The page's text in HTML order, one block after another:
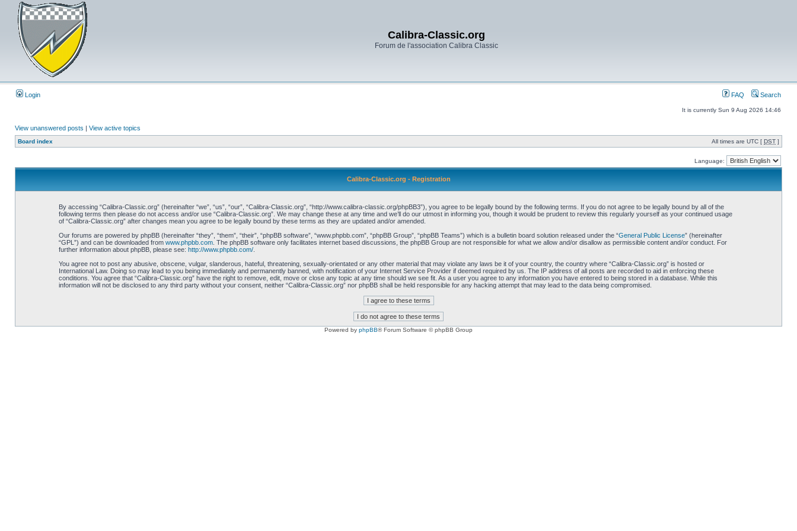
Calibra-Classic.org
Forum de l'association Calibra Classic
Login FAQ Search
It is currently Sun 9 Aug 2026 14:46
View unanswered posts | View active topics
Board index All times are UTC [ DST ]
Language:
Calibra-Classic.org - Registration
By accessing “Calibra-Classic.org” (hereinafter “we”, “us”, “our”, “Calibra-Classic.org”, “http://www.calibra-classic.org/phpBB3”), you agree to be legally bound by the following terms. If you do not agree to be legally bound by all of the
following terms then please do not access and/or use “Calibra-Classic.org”. We may change these at any time and we’ll do our utmost in informing you, though it would be prudent to review this regularly yourself as your continued usage
of “Calibra-Classic.org” after changes mean you agree to be legally bound by these terms as they are updated and/or amended.
Our forums are powered by phpBB (hereinafter “they”, “them”, “their”, “phpBB software”, “www.phpbb.com”, “phpBB Group”, “phpBB Teams”) which is a bulletin board solution released under the “General Public License” (hereinafter
“GPL”) and can be downloaded from www.phpbb.com. The phpBB software only facilitates internet based discussions, the phpBB Group are not responsible for what we allow and/or disallow as permissible content and/or conduct. For
further information about phpBB, please see: http://www.phpbb.com/.
You agree not to post any abusive, obscene, vulgar, slanderous, hateful, threatening, sexually-orientated or any other material that may violate any laws be it of your country, the country where “Calibra-Classic.org” is hosted or
International Law. Doing so may lead to you being immediately and permanently banned, with notification of your Internet Service Provider if deemed required by us. The IP address of all posts are recorded to aid in enforcing these
conditions. You agree that “Calibra-Classic.org” have the right to remove, edit, move or close any topic at any time should we see fit. As a user you agree to any information you have entered to being stored in a database. While this
information will not be disclosed to any third party without your consent, neither “Calibra-Classic.org” nor phpBB shall be held responsible for any hacking attempt that may lead to the data being compromised.
Powered by phpBB® Forum Software © phpBB Group